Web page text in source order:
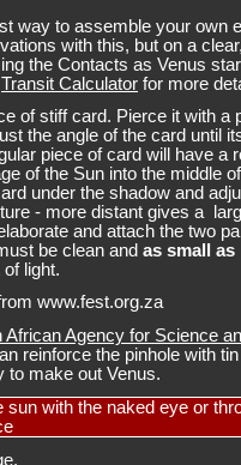
way to assemble your own
with this, but on a
the Contacts as Venus
Transit Calculator for more
of stiff card. Pierce it with a
the angle of the card until
piece of card will have a
of the Sun into the middle
under the shadow and
- more distant gives a
and attach the two
be clean and as small as
light.
African Agency for Science
reinforce the pinhole with
to make out Venus.
sun with the naked eye or
.